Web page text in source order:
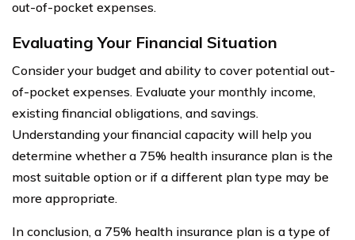
out-of-pocket expenses.
Evaluating Your Financial Situation
Consider your budget and ability to cover potential out-
of-pocket expenses. Evaluate your monthly income,
existing financial obligations, and savings.
Understanding your financial capacity will help you
determine whether a 75% health insurance plan is the
most suitable option or if a different plan type may be
more appropriate.
In conclusion, a 75% health insurance plan is a type of